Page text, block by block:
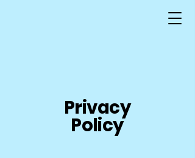
Privacy
Policy